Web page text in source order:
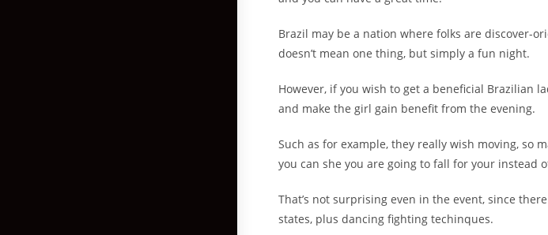
Brazil may be a nation where folks are discover-
doesn’t mean one thing, but simply a fun night.
However, if you wish to get a beneficial Brazilian
and make the girl gain benefit from the evening.
Such as for example, they really wish moving, so
you can she you are going to fall for your instead
That’s not surprising even in the event, since
states, plus dancing fighting techinques.